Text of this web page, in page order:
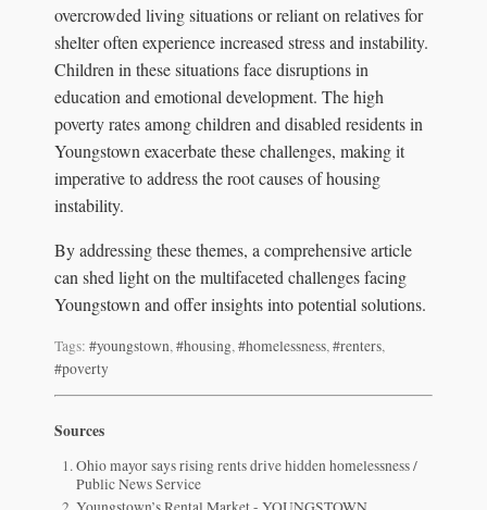
overcrowded living situations or reliant on relatives for
shelter often experience increased stress and instability.
Children in these situations face disruptions in
education and emotional development. The high
poverty rates among children and disabled residents in
Youngstown exacerbate these challenges, making it
imperative to address the root causes of housing
instability.
By addressing these themes, a comprehensive article
can shed light on the multifaceted challenges facing
Youngstown and offer insights into potential solutions.
Tags: #youngstown,#housing,#homelessness,#renters,
#poverty
Sources
Ohio mayor says rising rents drive hidden homelessness /
Public News Service